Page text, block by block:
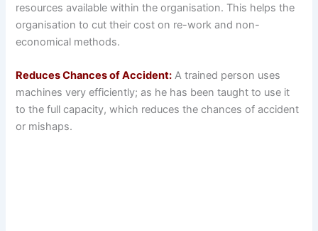
resources available within the organisation. This helps the
organisation to cut their cost on re-work and non-
economical methods.
Reduces Chances of Accident: A trained person uses
machines very efficiently; as he has been taught to use it
to the full capacity, which reduces the chances of accident
or mishaps.